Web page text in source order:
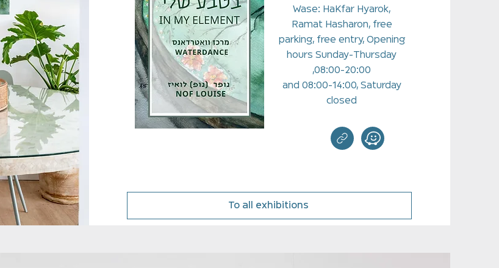
Wase: HaKfar Hyarok,
Ramat Hasharon, free
parking, free entry, Opening
hours Sunday-Thursday
08:00-20:00,
and 08:00-14:00, Saturday
closed
To all exhibitions